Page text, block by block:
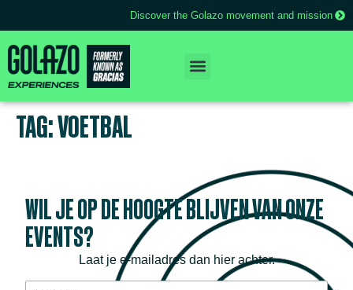
Discover the Golazo movement and mission
TAG:VOETBAL
WIL JE OP DE HOOGTE BLIJVEN VAN ONZE
EVENTS?
Laat je e-mailadres dan hier achter.